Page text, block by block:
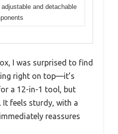
and detachable
I was surprised to find
right on top—it’s
a 12-in-1 tool, but
feels sturdy, with a
reassures